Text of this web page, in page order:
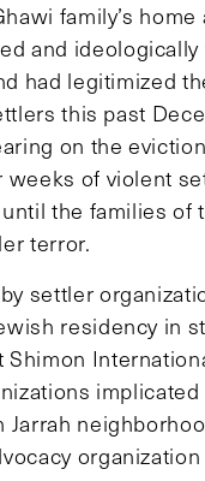
family’s
and
had legitimized
this past
on the
of violent
the families
terror.
settler
residency in
Shimon
organization